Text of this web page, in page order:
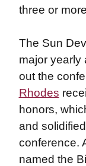
three or
The Sun
major yearly
out the
Rhodes
honors,
and
conference.
named the